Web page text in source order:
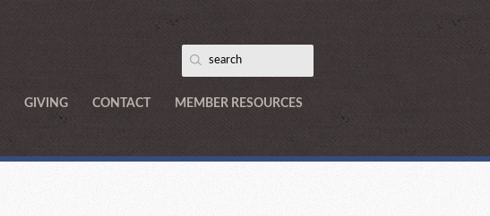
GIVING CONTACT MEMBER RESOURCES